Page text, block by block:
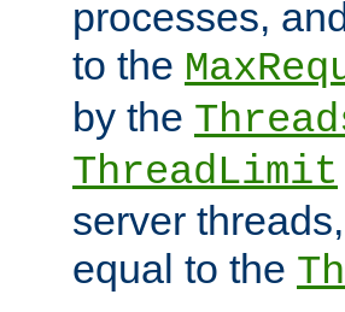
processes,
to the
by the
ThreadLimit
server
equal to the